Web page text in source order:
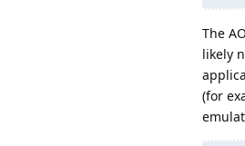
The
likely
(for